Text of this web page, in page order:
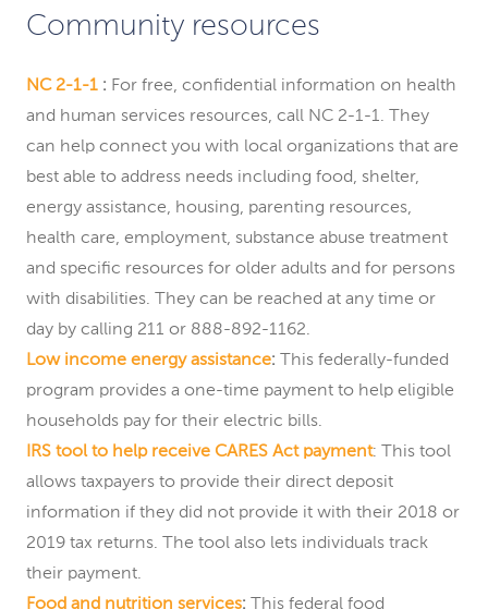
Community resources
NC 2-1-1 : For free, confidential information on health
and human services resources, call NC 2-1-1. They
can help connect you with local organizations that are
best able to address needs including food, shelter,
energy assistance, housing, parenting resources,
health care, employment, substance abuse treatment
and specific resources for older adults and for persons
with disabilities. They can be reached at any time or
day by calling 211 or 888-892-1162.
Low income energy assistance: This federally-funded
program provides a one-time payment to help eligible
households pay for their electric bills.
IRS tool to help receive CARES Act payment: This tool
allows taxpayers to provide their direct deposit
information if they did not provide it with their 2018 or
2019 tax returns. The tool also lets individuals track
their payment.
Food and nutrition services: This federal food